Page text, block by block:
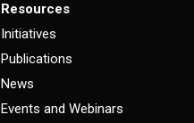
Resources
Initiatives
Publications
News
Events and Webinars